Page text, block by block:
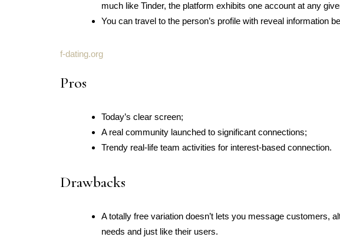
much like Tinder, the platform exhibits one account at any
You can travel to the person’s profile with reveal information
f-dating.org
Pros
Today’s clear screen;
A real community launched to significant connections;
Trendy real-life team activities for interest-based connection.
Drawbacks
A totally free variation doesn’t lets you message customers,
needs and just like their users.